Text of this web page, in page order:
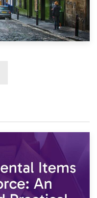
in Scotland 2019